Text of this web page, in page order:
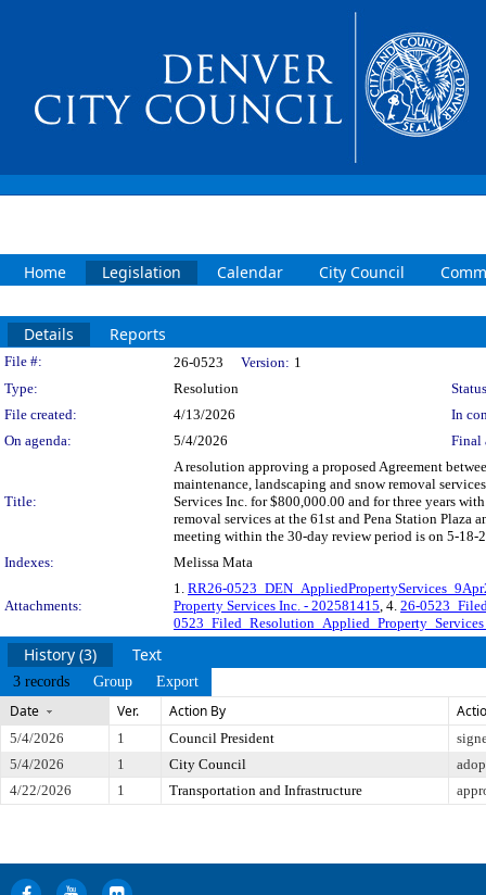
Home Legislation Calendar City Council
Details Reports
Legislation Details
File #: 26-0523 Version: 1
Type:
Resolution
File created:
4/13/2026
In
On agenda:
5/4/2026 Final
Title:
A resolution approving a proposed Agreement
maintenance, landscaping and snow removal
Services Inc. for $800,000.00 and for three years
removal services at the 61st and Pena Station
meeting within the 30-day review period is on 5-
Indexes:
Melissa Mata
Attachments:
1. RR26-
Property Services Inc. - 202581415, 4. 26-
History (3) Text
3 records Group Export
Date Ver. Action By
5/4/2026 1 Council President
5/4/2026
1 City Council
4/22/2026
1 Transportation and Infrastructure